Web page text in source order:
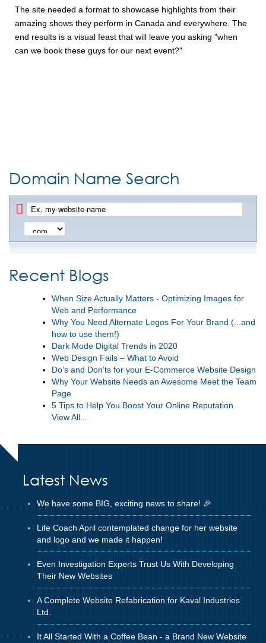
The site needed a format to showcase highlights from their
amazing shows they perform in Canada and everywhere. The
end results is a visual feast that will leave you asking "when
can we book these guys for our next event?"
Domain Name Search
Recent Blogs
When Size Actually Matters - Optimizing Images for
Web and Performance
Why You Need Alternate Logos For Your Brand (...and
how to use them!)
Dark Mode Digital Trends in 2020
Web Design Fails – What to Avoid
Do’s and Don’ts for your E-Commerce Website Design
Why Your Website Needs an Awesome Meet the Team
Page
5 Tips to Help You Boost Your Online Reputation
View All...
Latest News
We have some BIG, exciting news to share! 🎉
Life Coach April contemplated change for her website
and logo and we made it happen!
Even Investigation Experts Trust Us With Developing
Their New Websites
A Complete Website Refabrication for Kaval Industries
Ltd.
It All Started With a Coffee Bean - a Brand New Website